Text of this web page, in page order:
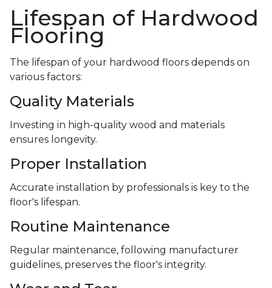
Lifespan of Hardwood
Flooring
The lifespan of your hardwood floors depends on
various factors:
Quality Materials
Investing in high-quality wood and materials
ensures longevity.
Proper Installation
Accurate installation by professionals is key to the
floor's lifespan.
Routine Maintenance
Regular maintenance, following manufacturer
guidelines, preserves the floor's integrity.